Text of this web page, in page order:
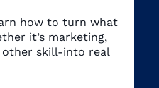
how to turn what
it’s marketing,
other skill-into real